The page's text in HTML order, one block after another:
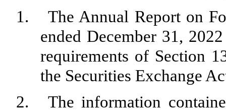
1.
The Annual Report on
ended December 31,
requirements of Section
the Securities Exchange
2.
The information